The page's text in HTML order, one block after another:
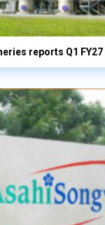
reports Q1